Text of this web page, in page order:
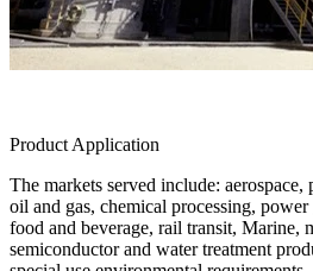
Product Application
The markets served include:
oil and gas, chemical processing,
food and beverage, rail transit, Marine,
semiconductor and water treatment